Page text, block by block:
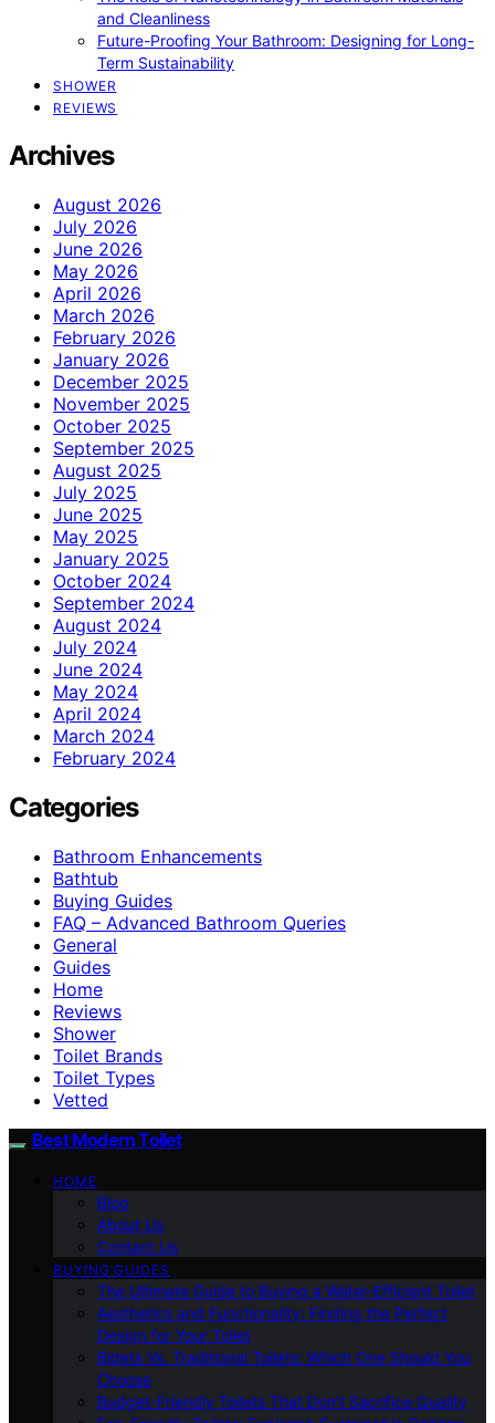
and Cleanliness
Future-Proofing Your Bathroom: Designing for Long-
Term Sustainability
SHOWER
REVIEWS
Archives
August 2026
July 2026
June 2026
May 2026
April 2026
March 2026
February 2026
January 2026
December 2025
November 2025
October 2025
September 2025
August 2025
July 2025
June 2025
May 2025
January 2025
October 2024
September 2024
August 2024
July 2024
June 2024
May 2024
April 2024
March 2024
February 2024
Categories
Bathroom Enhancements
Bathtub
Buying Guides
FAQ – Advanced Bathroom Queries
General
Guides
Home
Reviews
Shower
Toilet Brands
Toilet Types
Vetted
Best Modern Toilet
HOME
Blog
About Us
Contact Us
BUYING GUIDES
The Ultimate Guide to Buying a Water-Efficient Toilet
Aesthetics and Functionality: Finding the Perfect
Design for Your Toilet
Bidets Vs. Traditional Toilets: Which One Should You
Choose
Budget-Friendly Toilets That Don’t Sacrifice Quality